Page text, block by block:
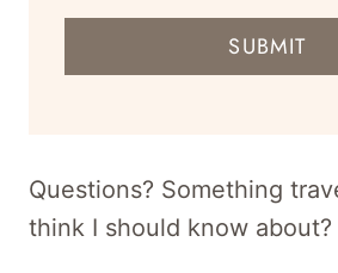
mail
SUBMIT
Questions? Something
think I should know about?